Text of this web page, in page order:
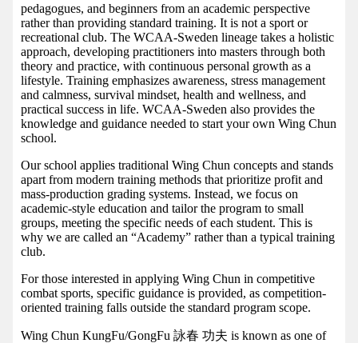
pedagogues, and beginners from an academic perspective
rather than providing standard training. It is not a sport or
recreational club. The WCAA-Sweden lineage takes a holistic
approach, developing practitioners into masters through both
theory and practice, with continuous personal growth as a
lifestyle. Training emphasizes awareness, stress management
and calmness, survival mindset, health and wellness, and
practical success in life. WCAA-Sweden also provides the
knowledge and guidance needed to start your own Wing Chun
school.
Our school applies traditional Wing Chun concepts and stands
apart from modern training methods that prioritize profit and
mass-production grading systems. Instead, we focus on
academic-style education and tailor the program to small
groups, meeting the specific needs of each student. This is
why we are called an “Academy” rather than a typical training
club.
For those interested in applying Wing Chun in competitive
combat sports, specific guidance is provided, as competition-
oriented training falls outside the standard program scope.
Wing Chun KungFu/GongFu 詠春 功夫 is known as one of